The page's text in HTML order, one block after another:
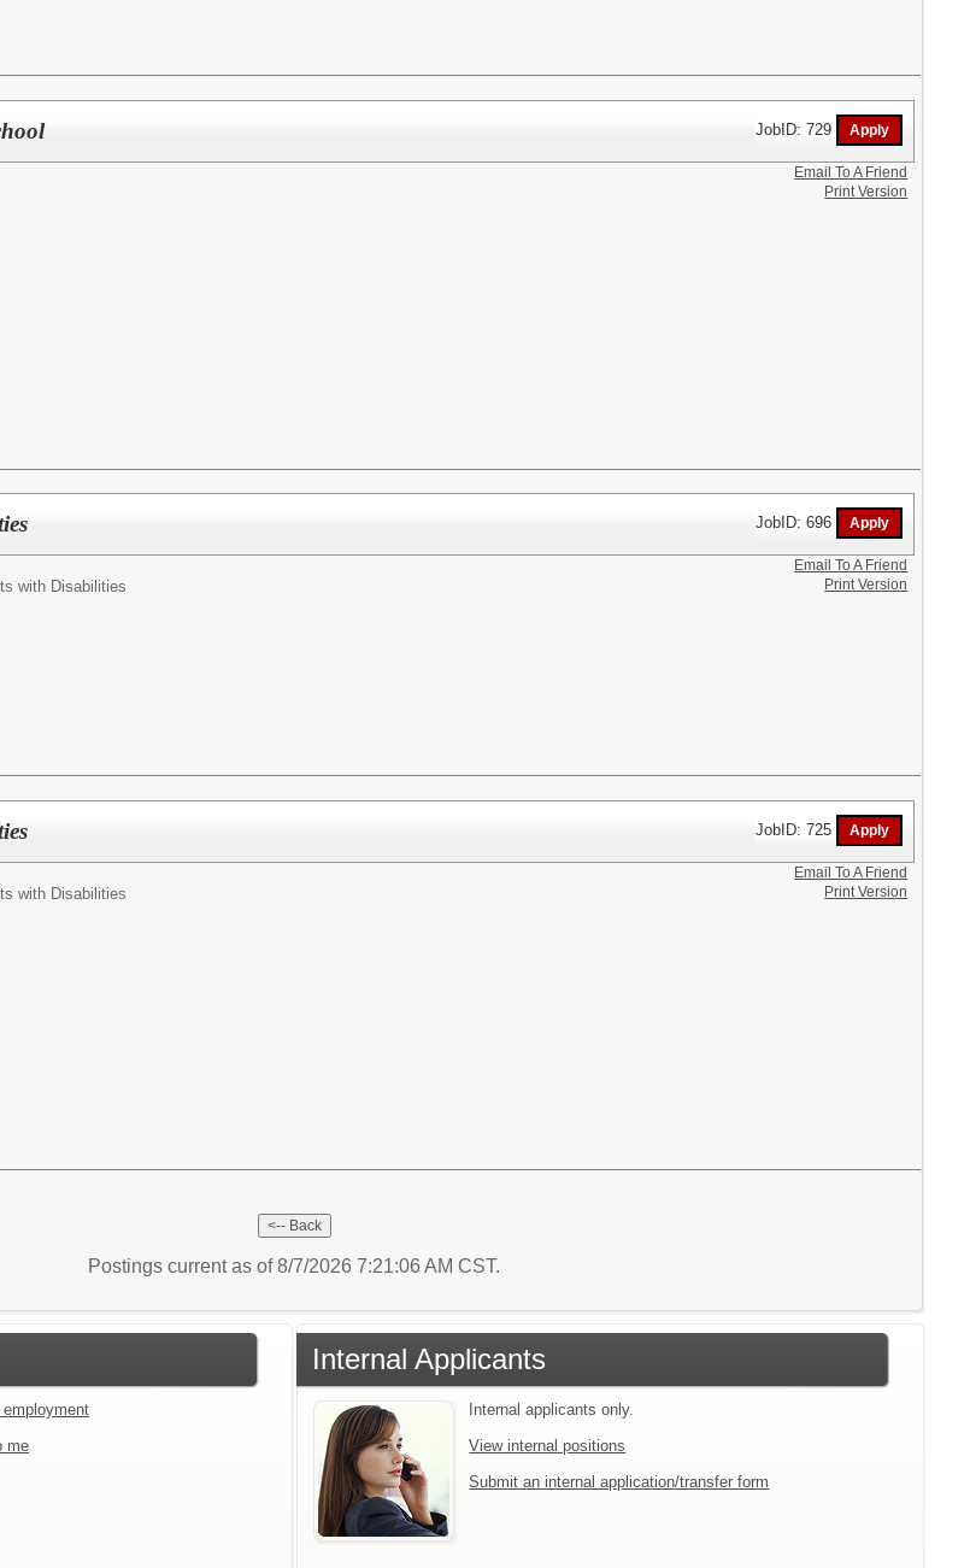
JobID: 729
Email To A Friend
Print Version
JobID: 696
with Disabilities
Email To A Friend
Print Version
JobID: 725
with Disabilities
Email To A Friend
Print Version
Postings current as of 8/7/2026 7:21:06 AM CST.
me
Internal Applicants
Internal applicants only.
View internal positions
Submit an internal application/transfer form